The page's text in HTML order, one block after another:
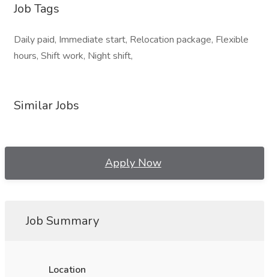
Job Tags
Daily paid, Immediate start, Relocation package, Flexible
hours, Shift work, Night shift,
Similar Jobs
Apply Now
Job Summary
Location